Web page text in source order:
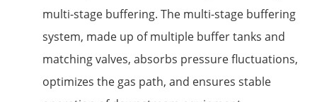
multi-stage buffering. The multi-stage buffering
system, made up of multiple buffer tanks and
matching valves, absorbs pressure fluctuations,
optimizes the gas path, and ensures stable